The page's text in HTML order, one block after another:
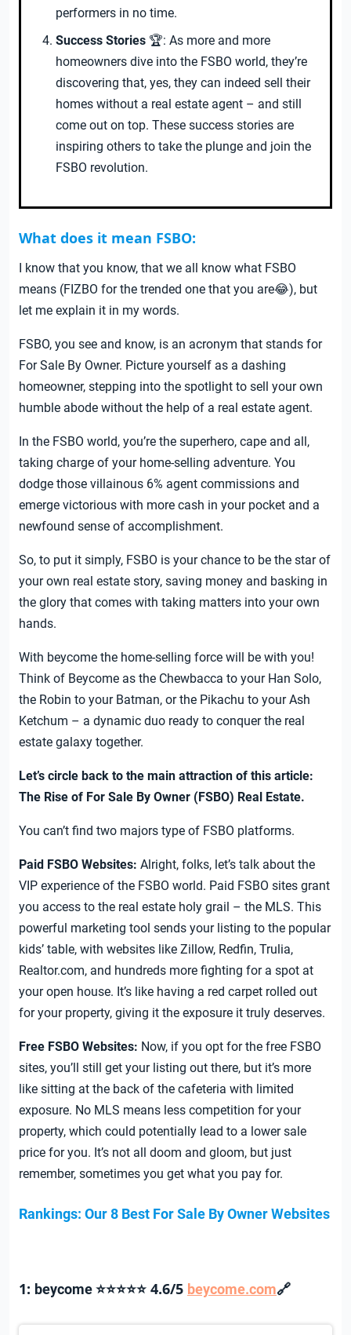
performers in no time.
Success Stories 🏆: As more and more
homeowners dive into the FSBO world, they’re
discovering that, yes, they can indeed sell their
homes without a real estate agent – and still
come out on top. These success stories are
inspiring others to take the plunge and join the
FSBO revolution.
What does it mean FSBO:
I know that you know, that we all know what FSBO
means (FIZBO for the trended one that you are😂), but
let me explain it in my words.
FSBO, you see and know, is an acronym that stands for
For Sale By Owner. Picture yourself as a dashing
homeowner, stepping into the spotlight to sell your own
humble abode without the help of a real estate agent.
In the FSBO world, you’re the superhero, cape and all,
taking charge of your home-selling adventure. You
dodge those villainous 6% agent commissions and
emerge victorious with more cash in your pocket and a
newfound sense of accomplishment.
So, to put it simply, FSBO is your chance to be the star of
your own real estate story, saving money and basking in
the glory that comes with taking matters into your own
hands.
With beycome the home-selling force will be with you!
Think of Beycome as the Chewbacca to your Han Solo,
the Robin to your Batman, or the Pikachu to your Ash
Ketchum – a dynamic duo ready to conquer the real
estate galaxy together.
Let’s circle back to the main attraction of this article:
The Rise of For Sale By Owner (FSBO) Real Estate.
You can’t find two majors type of FSBO platforms.
Paid FSBO Websites: Alright, folks, let’s talk about the
VIP experience of the FSBO world. Paid FSBO sites grant
you access to the real estate holy grail – the MLS. This
powerful marketing tool sends your listing to the popular
kids’ table, with websites like Zillow, Redfin, Trulia,
Realtor.com, and hundreds more fighting for a spot at
your open house. It’s like having a red carpet rolled out
for your property, giving it the exposure it truly deserves.
Free FSBO Websites: Now, if you opt for the free FSBO
sites, you’ll still get your listing out there, but it’s more
like sitting at the back of the cafeteria with limited
exposure. No MLS means less competition for your
property, which could potentially lead to a lower sale
price for you. It’s not all doom and gloom, but just
remember, sometimes you get what you pay for.
Rankings: Our 8 Best For Sale By Owner Websites
1: beycome ⭐⭐⭐⭐⭐ 4.6/5 beycome.com🔗